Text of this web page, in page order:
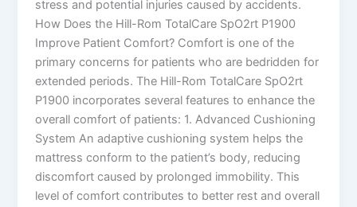
stress and potential injuries caused by accidents.
How Does the Hill-Rom TotalCare SpO2rt P1900
Improve Patient Comfort? Comfort is one of the
primary concerns for patients who are bedridden for
extended periods. The Hill-Rom TotalCare SpO2rt
P1900 incorporates several features to enhance the
overall comfort of patients: 1. Advanced Cushioning
System An adaptive cushioning system helps the
mattress conform to the patient’s body, reducing
discomfort caused by prolonged immobility. This
level of comfort contributes to better rest and overall